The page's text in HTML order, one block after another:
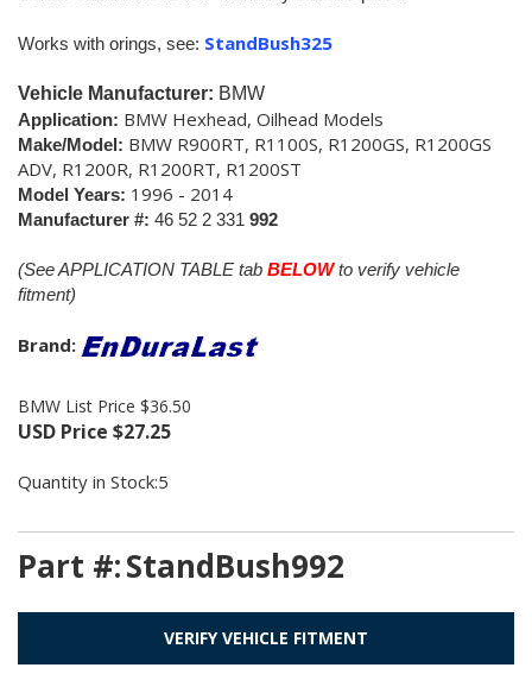
Works with orings, see: StandBush325
Vehicle Manufacturer: BMW
Application: BMW Hexhead, Oilhead Models
Make/Model: BMW R900RT, R1100S, R1200GS, R1200GS
ADV, R1200R, R1200RT, R1200ST
Model Years: 1996 - 2014
Manufacturer #: 46 52 2 331 992
(See APPLICATION TABLE tab BELOWto verify vehicle
fitment)
Brand:
BMW List Price $36.50
USD Price $27.25
Quantity in Stock:5
Part #:StandBush992
VERIFY VEHICLE FITMENT